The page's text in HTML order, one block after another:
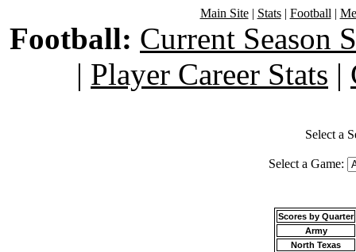
Main Site| Stats| Football |
Football: Current Season
| Player Career Stats |
Select a
Select a Game:
Scores by Quarter
Army
North Texas